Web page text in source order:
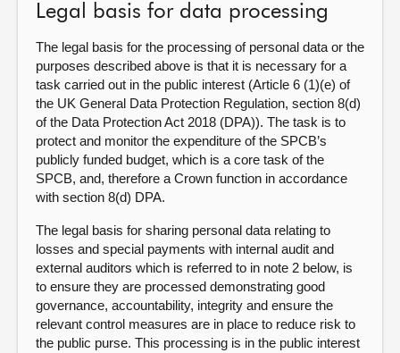
Legal basis for data processing
The legal basis for the processing of personal data or the
purposes described above is that it is necessary for a
task carried out in the public interest (Article 6 (1)(e) of
the UK General Data Protection Regulation, section 8(d)
of the Data Protection Act 2018 (DPA)). The task is to
protect and monitor the expenditure of the SPCB’s
publicly funded budget, which is a core task of the
SPCB, and, therefore a Crown function in accordance
with section 8(d) DPA.
The legal basis for sharing personal data relating to
losses and special payments with internal audit and
external auditors which is referred to in note 2 below, is
to ensure they are processed demonstrating good
governance, accountability, integrity and ensure the
relevant control measures are in place to reduce risk to
the public purse. This processing is in the public interest